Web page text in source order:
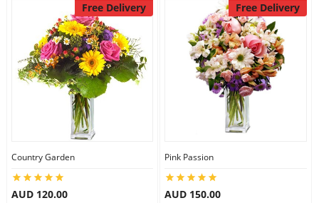
Free Delivery
Country Garden
AUD 120.00
Free Delivery
Pink Passion
AUD 150.00